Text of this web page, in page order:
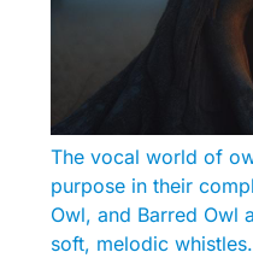
The vocal world of
purpose in their
Owl, and Barred Owl
soft, melodic